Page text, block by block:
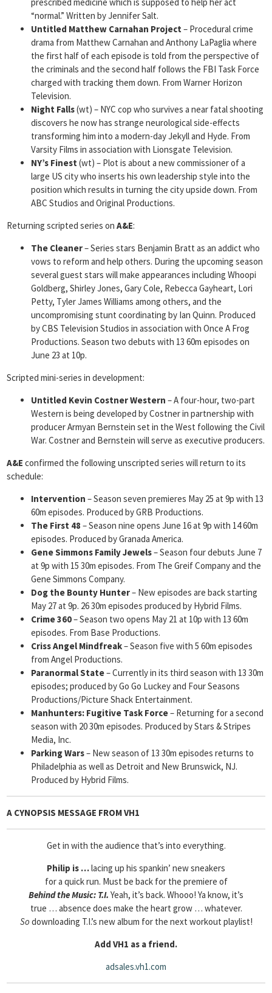
“normal.” Written by Jennifer Salt.
Untitled Matthew Carnahan Project – Procedural crime
drama from Matthew Carnahan and Anthony LaPaglia where
the first half of each episode is told from the perspective of
the criminals and the second half follows the FBI Task Force
charged with tracking them down. From Warner Horizon
Television.
Night Falls(wt) – NYC cop who survives a near fatal shooting
discovers he now has strange neurological side-effects
transforming him into a modern-day Jekyll and Hyde. From
Varsity Films in association with Lionsgate Television.
NY’s Finest (wt) – Plot is about a new commissioner of a
large US city who inserts his own leadership style into the
position which results in turning the city upside down. From
ABC Studios and Original Productions.
Returning scripted series on A&E:
The Cleaner– Series stars Benjamin Bratt as an addict who
vows to reform and help others. During the upcoming season
several guest stars will make appearances including Whoopi
Goldberg, Shirley Jones, Gary Cole, Rebecca Gayheart, Lori
Petty, Tyler James Williams among others, and the
uncompromising stunt coordinating by Ian Quinn. Produced
by CBS Television Studios in association with Once A Frog
Productions. Season two debuts with 13 60m episodes on
June 23 at 10p.
Scripted mini-series in development:
Untitled Kevin Costner Western – A four-hour, two-part
Western is being developed by Costner in partnership with
producer Armyan Bernstein set in the West following the Civil
War. Costner and Bernstein will serve as executive producers.
A&E confirmed the following unscripted series will return to its
schedule:
Intervention – Season seven premieres May 25 at 9p with 13
60m episodes. Produced by GRB Productions.
The First 48 – Season nine opens June 16 at 9p with 14 60m
episodes. Produced by Granada America.
GeneSimmons Family Jewels– Season four debuts June 7
at 9p with 15 30m episodes. From The Greif Company and the
Gene Simmons Company.
Dog the Bounty Hunter– New episodes are back starting
May 27 at 9p. 26 30m episodes produced by Hybrid Films.
Crime 360– Season two opens May 21 at 10p with 13 60m
episodes. From Base Productions.
Criss Angel Mindfreak– Season five with 5 60m episodes
from Angel Productions.
Paranormal State– Currently in its third season with 13 30m
episodes; produced by Go Go Luckey and Four Seasons
Productions/Picture Shack Entertainment.
Manhunters: Fugitive Task Force– Returning for a second
season with 20 30m episodes. Produced by Stars & Stripes
Media, Inc.
Parking Wars– New season of 13 30m episodes returns to
Philadelphia as well as Detroit and New Brunswick, NJ.
Produced by Hybrid Films.
A CYNOPSIS MESSAGE FROMVH1
Get in with the audience that’s into everything.
Philip is …lacing up his spankin’ new sneakers
for a quick run. Must be back for the premiere of
Behind the Music: T.I. Yeah, it’s back. Whooo! Ya know, it’s
true … absence does make the heart grow … whatever.
So downloading T.I.’s new album for the next workout playlist!
Add VH1 as a friend.
adsales.vh1.com